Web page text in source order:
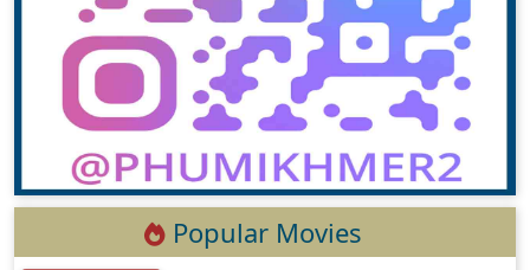
Popular Movies